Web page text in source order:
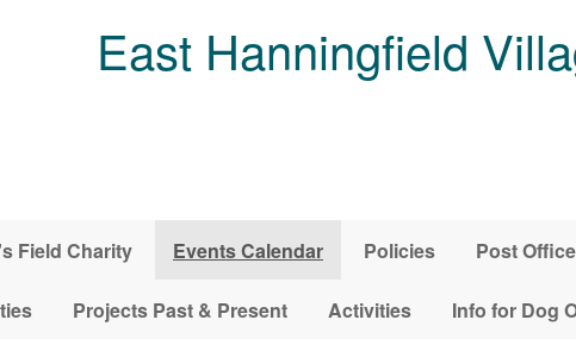
East Hanningfield
Field Charity Events Calendar Policies Post
Projects Past & Present Activities Info for Dog